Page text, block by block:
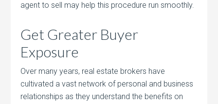
agent to sell may help this procedure run smoothly.
Get Greater Buyer
Exposure
Over many years, real estate brokers have
cultivated a vast network of personal and business
relationships as they understand the benefits on